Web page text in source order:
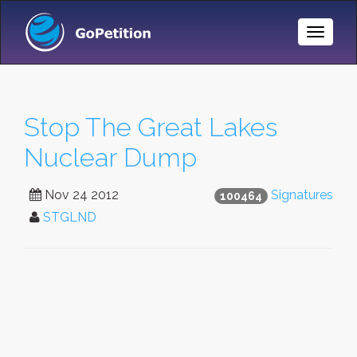
Toggle
Stop The Great Lakes
Nuclear Dump
100464 Signatures
Nov 24 2012
STGLND